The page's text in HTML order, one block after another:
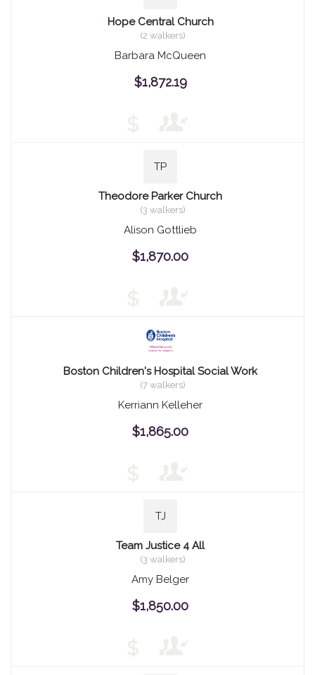
Hope Central Church
(2 walkers)
Barbara McQueen
$1,872.19
TP
Theodore Parker Church
(3 walkers)
Alison Gottlieb
$1,870.00
Boston Children's Hospital Social Work
(7 walkers)
Kerriann Kelleher
$1,865.00
TJ
Team Justice 4 All
(3 walkers)
Amy Belger
$1,850.00